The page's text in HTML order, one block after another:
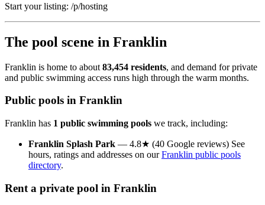
Start your listing: /p/hosting
The pool scene in Franklin
Franklin is home to about 83,454 residents, and demand for private
and public swimming access runs high through the warm months.
Public pools in Franklin
Franklin has 1 public swimming pools we track, including:
Franklin Splash Park — 4.8★ (40 Google reviews) See
hours, ratings and addresses on ourFranklin public pools
directory.
Rent a private pool in Franklin